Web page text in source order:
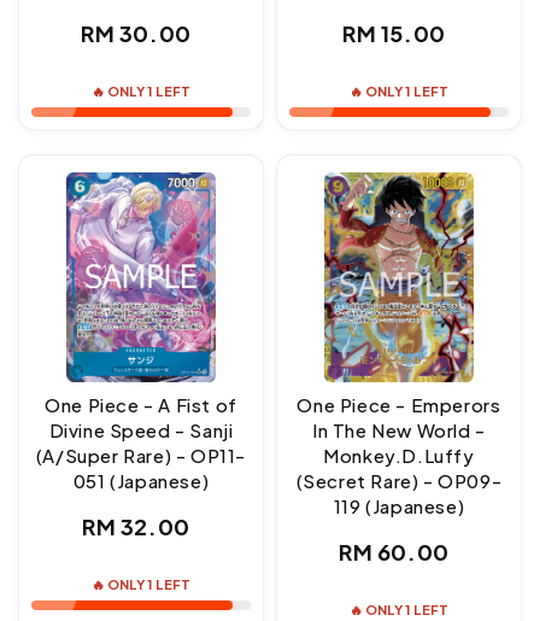
Regular
RM 30.00
🔥 ONLY 1 LEFT
Regular
RM 15.00
🔥 ONLY 1 LEFT
One Piece - A Fist of
Divine Speed - Sanji
(A/Super Rare) - OP11-
051 (Japanese)
Regular
RM 32.00
🔥 ONLY 1 LEFT
One Piece - Emperors
In The New World -
Monkey.D.Luffy
(Secret Rare) - OP09-
119 (Japanese)
Regular
RM 60.00
🔥 ONLY 1 LEFT